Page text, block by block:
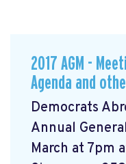
2017 AGM -
Agenda and
Democrats
Annual
March at 7pm